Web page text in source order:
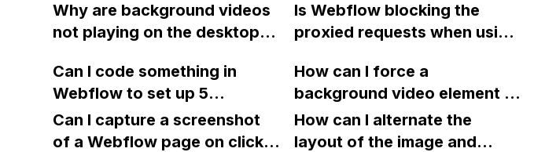
after scrolling back up on a
page with linked sections?
video for reference. Thank
you.
Why are background videos
not playing on the desktop
website, even though they
work when toggling the
preview?
Is Webflow blocking the
proxied requests when using
Can I code something in
Webflow to set up 5
separate Slick Sliders with
the same settings?
How can I force a
background video element to
autoplay, loop, and mute on
Safari and iPhones in
Can I capture a screenshot
of a Webflow page on click
How can I alternate the
layout of the image and